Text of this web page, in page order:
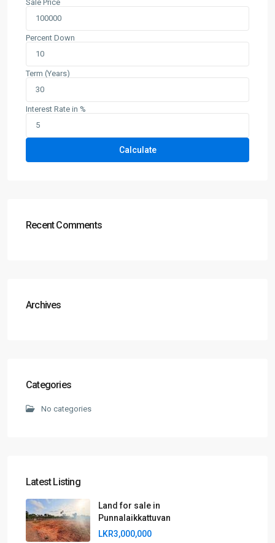
Sale Price
Percent Down
Term (Years)
Interest Rate in %
Calculate
Recent Comments
Archives
Categories
No categories
Latest Listing
Land for sale in
Punnalaikkattuvan
LKR3,000,000